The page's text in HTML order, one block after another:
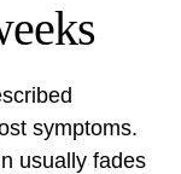
symptoms.
usually fades